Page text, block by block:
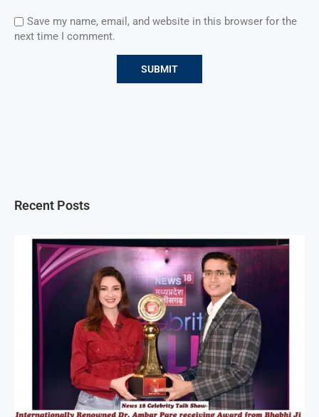
Save my name, email, and website in this browser for the
next time I comment.
Recent Posts